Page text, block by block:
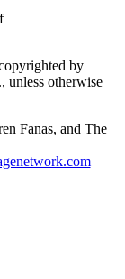
by
unless otherwise
Fanas, and The